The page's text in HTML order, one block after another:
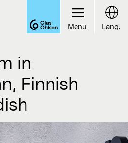
in
Finnish
Menu Lang.